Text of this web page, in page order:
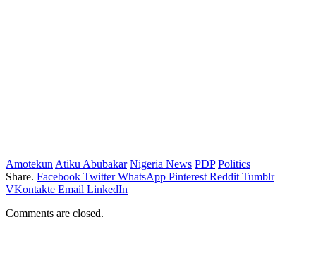
Amotekun Atiku Abubakar Nigeria News PDP Politics
Share. Facebook Twitter WhatsApp Pinterest Reddit Tumblr
VKontakte Email LinkedIn
Comments are closed.